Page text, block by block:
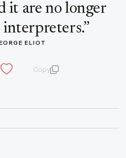
it are no longer
interpreters.”
ELIOT
Copyquote and author